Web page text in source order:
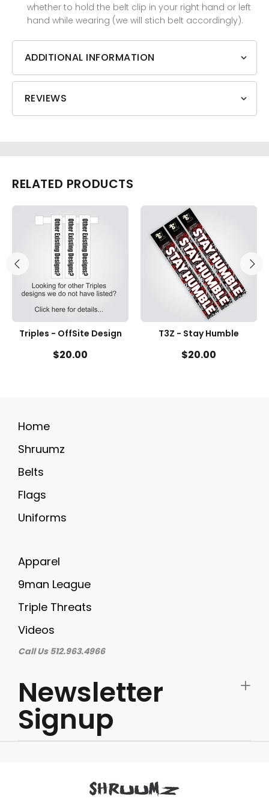
whether to hold the belt clip in your right hand or left
hand while wearing (we will stich belt accordingly).
ADDITIONAL INFORMATION
REVIEWS
RELATED PRODUCTS
Triples - OffSite Design
$20.00
T3Z - Stay Humble
$20.00
Home
Shruumz
Belts
Flags
Uniforms
Apparel
9man League
Triple Threats
Videos
Call Us 512.963.4966
Newsletter
Signup